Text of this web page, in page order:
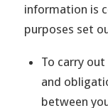
information is
purposes set
To carry out
and
between